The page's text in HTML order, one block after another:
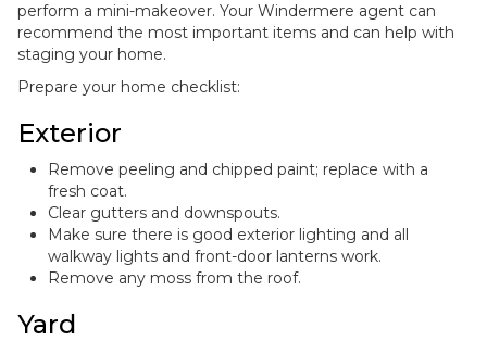
perform a mini-makeover. Your Windermere agent can
recommend the most important items and can help with
staging your home.
Prepare your home checklist:
Exterior
Remove peeling and chipped paint; replace with a
fresh coat.
Clear gutters and downspouts.
Make sure there is good exterior lighting and all
walkway lights and front-door lanterns work.
Remove any moss from the roof.
Yard